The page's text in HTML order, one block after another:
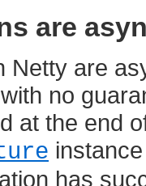
are
Netty are
no
at the end
has